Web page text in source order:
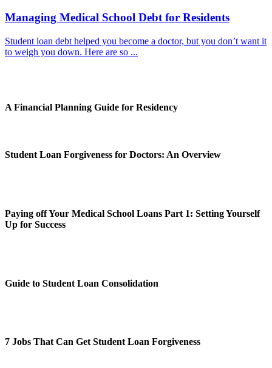
Managing Medical School Debt for Residents
Student loan debt helped you become a doctor, but you don’t want it
to weigh you down. Here are so ...
A Financial Planning Guide for Residency
Student Loan Forgiveness for Doctors: An Overview
Paying off Your Medical School Loans Part 1: Setting Yourself
Up for Success
Guide to Student Loan Consolidation
7 Jobs That Can Get Student Loan Forgiveness